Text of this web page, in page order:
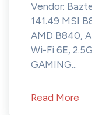
Vendor:
141.49 MSI
AMD B840,
Wi-Fi 6E,
GAMING...
Read More